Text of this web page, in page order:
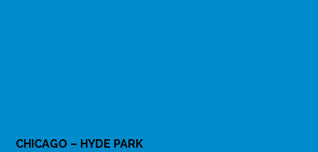
CHICAGO – HYDE PARK